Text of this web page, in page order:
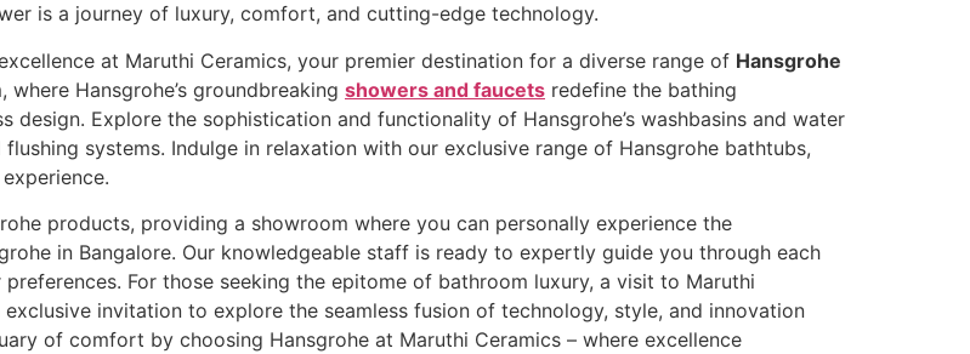
is a journey of luxury, comfort, and cutting-edge technology.
at Maruthi Ceramics, your premier destination for a diverse range of Hansgrohe
Hansgrohe’s groundbreaking showers and faucets redefine the bathing
Explore the sophistication and functionality of Hansgrohe’s washbasins and water
systems. Indulge in relaxation with our exclusive range of Hansgrohe bathtubs,
products, providing a showroom where you can personally experience the
in Bangalore. Our knowledgeable staff is ready to expertly guide you through each
For those seeking the epitome of bathroom luxury, a visit to Maruthi
exclusive invitation to explore the seamless fusion of technology, style, and innovation
of comfort by choosing Hansgrohe at Maruthi Ceramics – where excellence